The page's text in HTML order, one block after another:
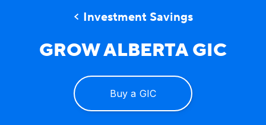
​Investment Savings
GROW ALBERTA GIC
Buy a GIC